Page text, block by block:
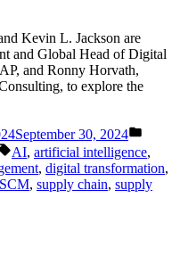
Kevin L. Jackson are
and Global Head of Digital
and Ronny Horvath,
to explore the
September 30, 2024
in
Tags:
AI, artificial intelligence,
, digital transformation,
SCM, supply chain, supply